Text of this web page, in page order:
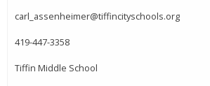
carl_assenheimer@tiffincityschools.org
419-447-3358
Tiffin Middle School